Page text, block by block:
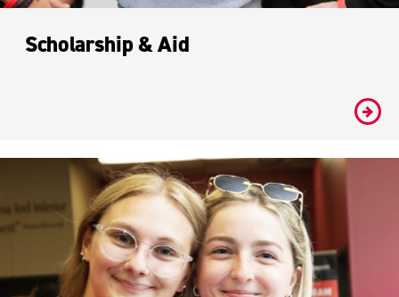
Scholarship & Aid
#